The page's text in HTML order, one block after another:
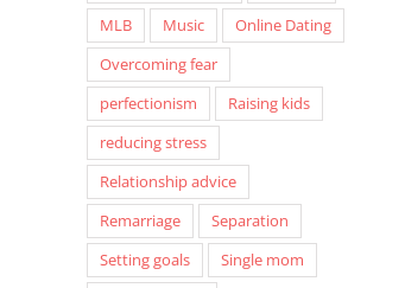
MLB
Music
Online Dating
Overcoming fear
perfectionism
Raising kids
reducing stress
Relationship advice
Remarriage
Separation
Setting goals
Single mom